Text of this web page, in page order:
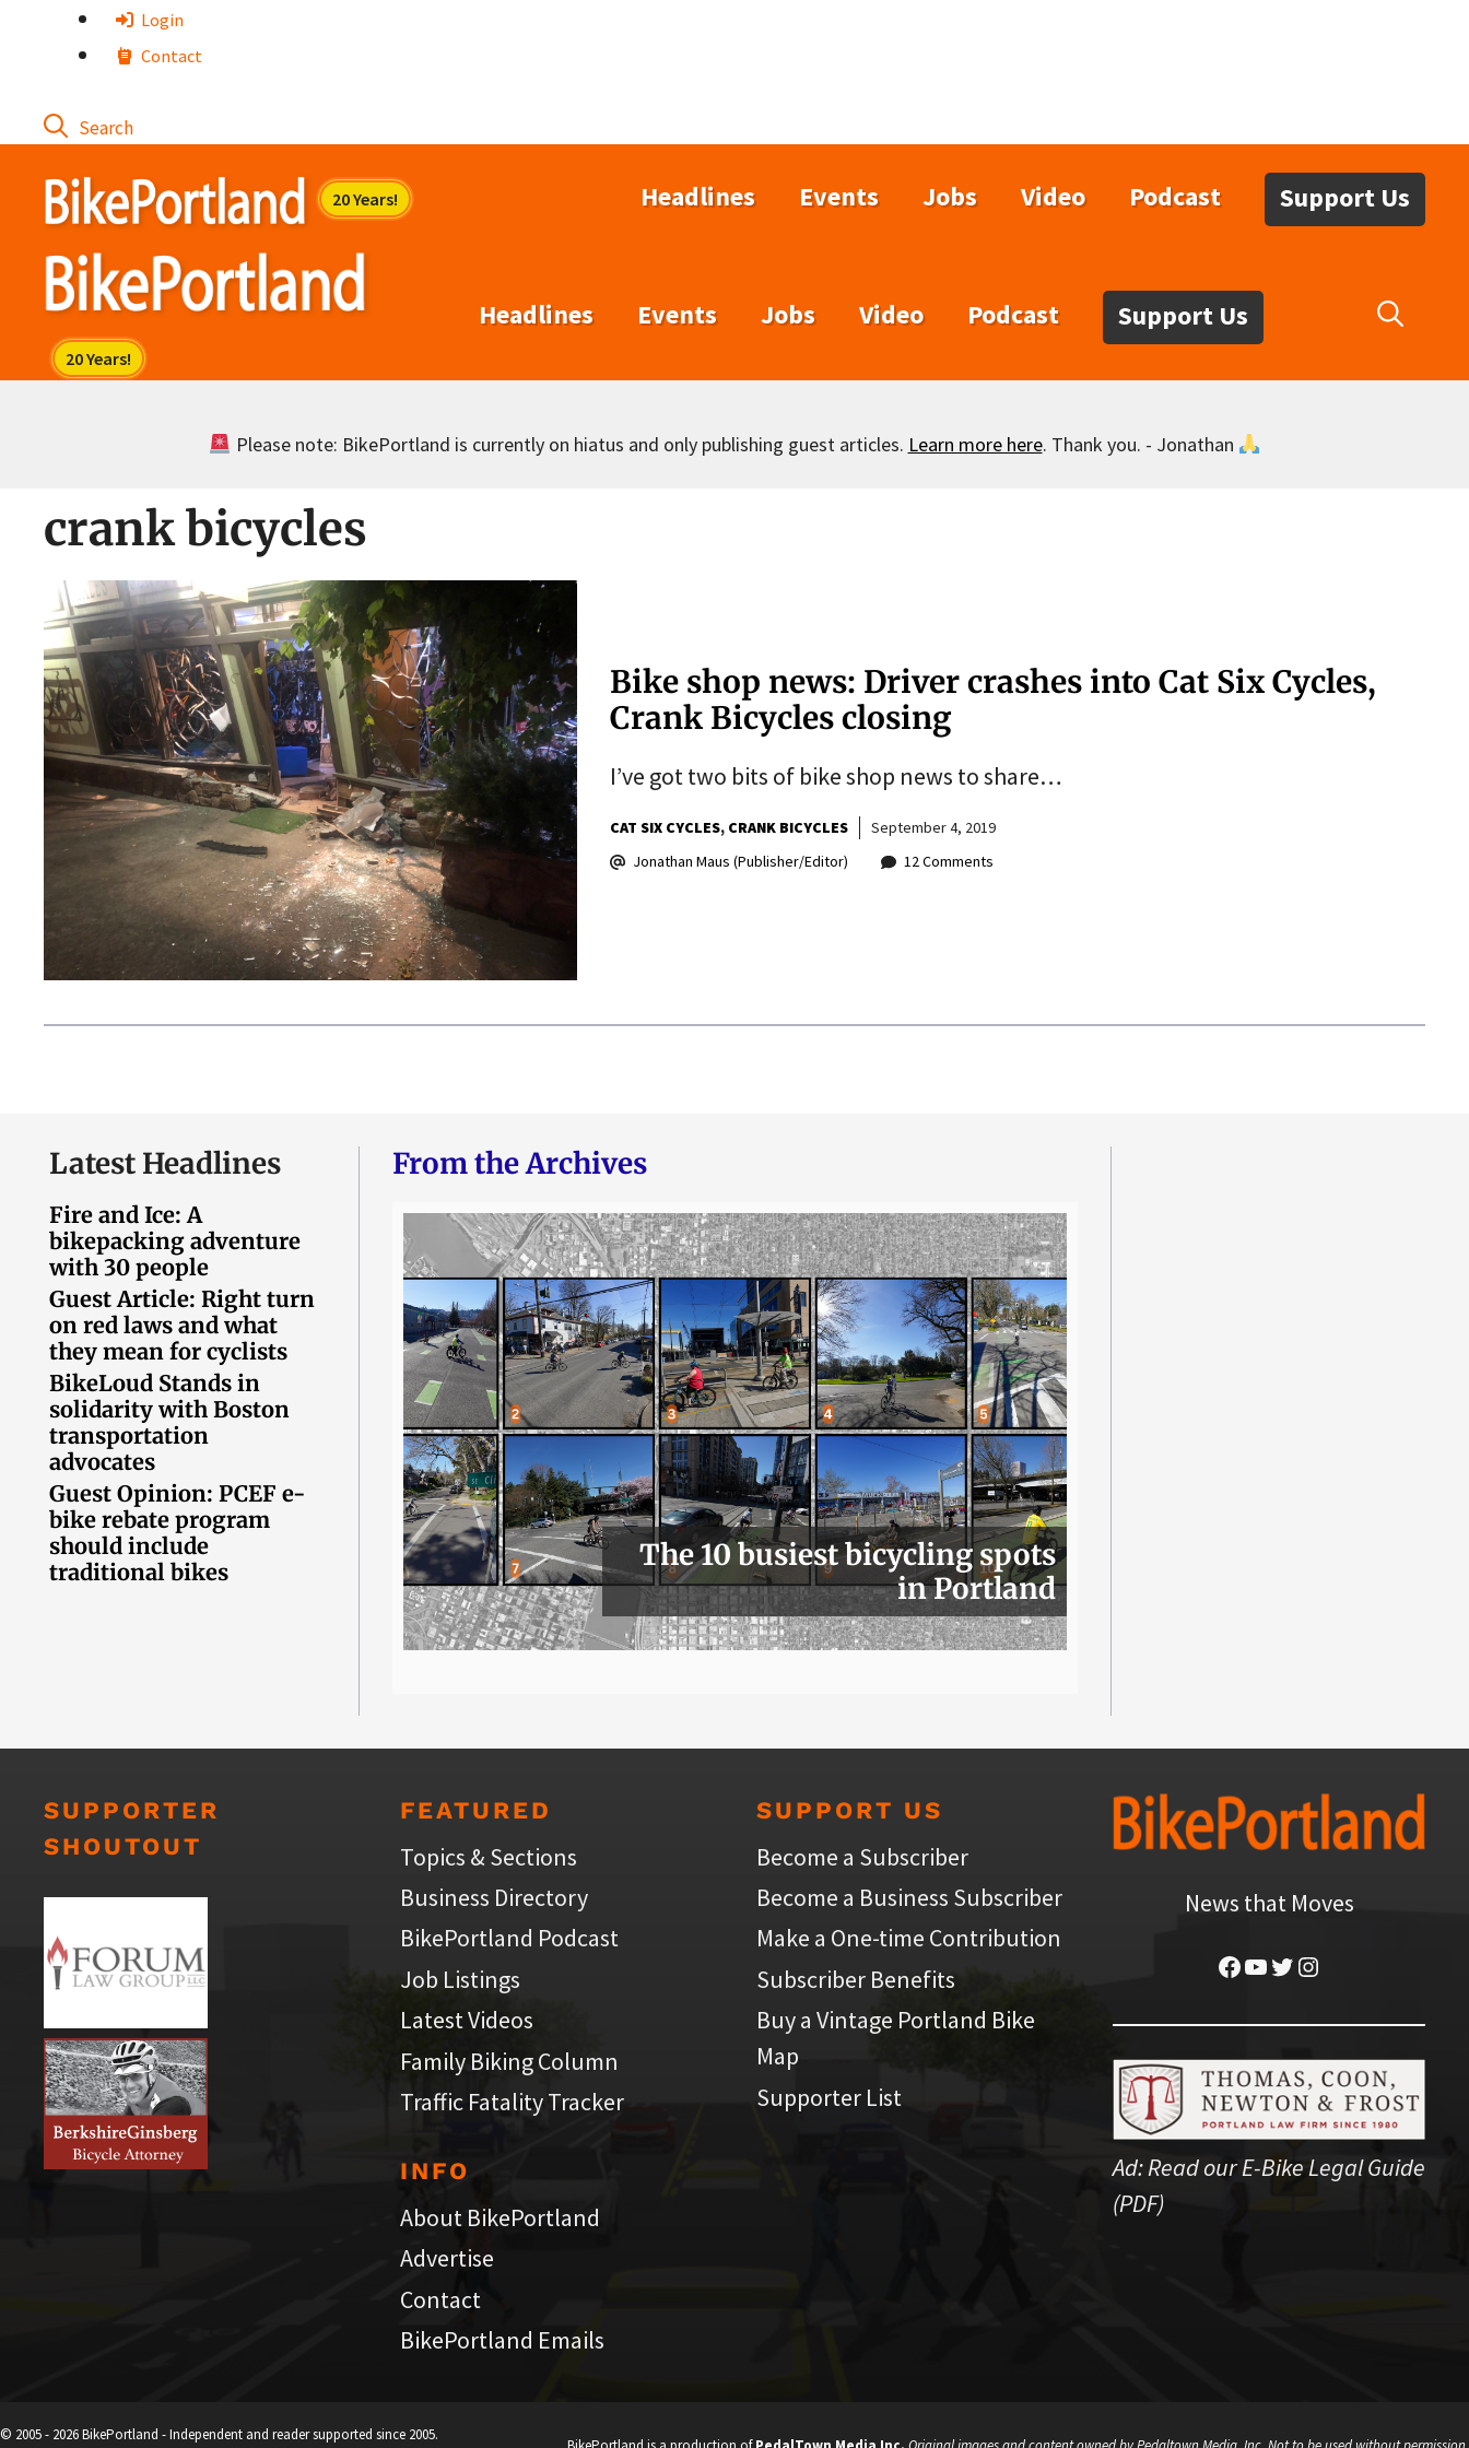
Login
Contact
Headlines Events Jobs Video Podcast Support Us
Headlines Events Jobs Video Podcast Support Us
Please note: BikePortland is currently on hiatus and only publishing guest articles. Learn more here. Thank you. - Jonathan
crank bicycles
Bike shop news: Driver crashes into Cat Six Cycles,
Crank Bicycles closing
I’ve got two bits of bike shop news to share…
CAT SIX CYCLES CRANK BICYCLES
September 4, 2019
Jonathan Maus (Publisher/Editor)
12 Comments
Latest Headlines
Fire and Ice: A
bikepacking adventure
with 30 people
Guest Article: Right turn
on red laws and what
they mean for cyclists
BikeLoud Stands in
solidarity with Boston
transportation
advocates
Guest Opinion: PCEF e-
bike rebate program
should include
traditional bikes
From the Archives
The 10 busiest bicycling spots
in Portland
SUPPORTER
SHOUTOUT
FEATURED
Topics & Sections
Business Directory
BikePortland Podcast
Job Listings
Latest Videos
Family Biking Column
Traffic Fatality Tracker
INFO
About BikePortland
Advertise
Contact
BikePortland Emails
SUPPORT US
Become a Subscriber
Become a Business Subscriber
Make a One-time Contribution
Subscriber Benefits
Buy a Vintage Portland Bike
Map
Supporter List
News that Moves
Facebook
YouTube
Twitter
Instagram
Ad:Read our E-Bike Legal Guide
(PDF)
© 2005 - 2026 BikePortland - Independent and reader supported since 2005.